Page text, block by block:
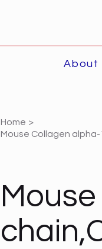
About
Home >
Mouse Collagen alpha-